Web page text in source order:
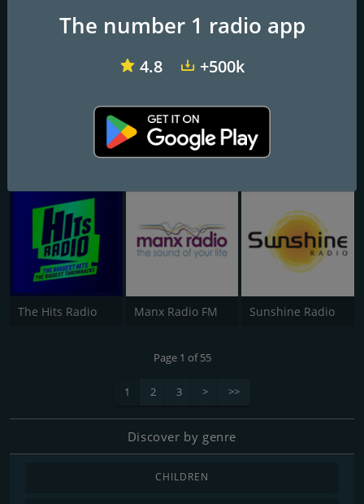
Heart North West Smooth Radio Scotland BBC Radio 3
The Hits Radio Manx Radio FM Sunshine Radio
Page 1 of 55
1 2 3 > >>
Discover by genre
CHILDREN
The number 1 radio app
4.8 +500k